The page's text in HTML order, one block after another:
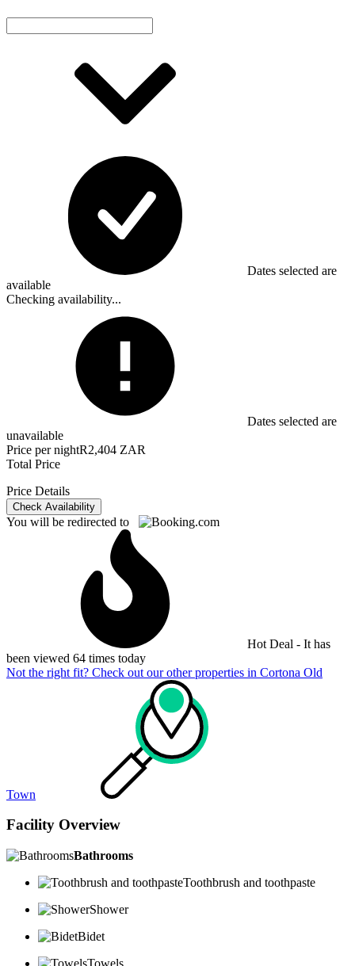
Dates selected are
available
Checking availability...
Dates selected are
unavailable
Price per nightR2,404 ZAR
Total Price
Price Details
Check Availability
You will be redirected to
Hot Deal - It has
been viewed 64 times today
Not the right fit? Check out our other properties in Cortona Old
Town
Facility Overview
Bathrooms
Toothbrush and toothpaste
Shower
Bidet